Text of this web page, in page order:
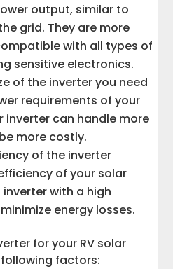
output, similar to
grid. They are more
with all types of
sensitive electronics.
of the inverter you need
requirements of your
inverter can handle more
more costly.
of the inverter
of your solar
with a high
energy losses.
for your RV solar
factors: